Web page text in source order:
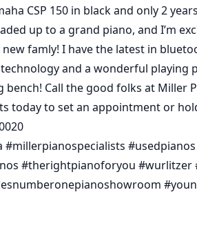
CSP 150 in black and only 2
up to a grand piano, and I’m
new famly! I have the latest in
and a wonderful playing
bench! Call the good folks at Miller
today to set an appointment or
#millerpianospecialists #usedpianos
#therightpianoforyou #wurlitzer